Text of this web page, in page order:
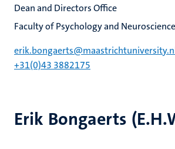
Erik Bongaerts
Dean and Directors Office
Faculty of Psychology and Neuroscience
+31(0)43 3882175